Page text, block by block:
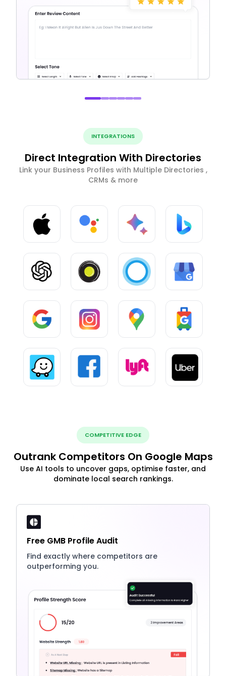
INTEGRATIONS
Direct Integration With Directories
Link your Business Profiles with Multiple Directories ,
CRMs & more
COMPETITIVE EDGE
Outrank Competitors On Google Maps
Use AI tools to uncover gaps, optimise faster, and
dominate local search rankings.
Free GMB Profile Audit
Find exactly where competitors are
outperforming you.